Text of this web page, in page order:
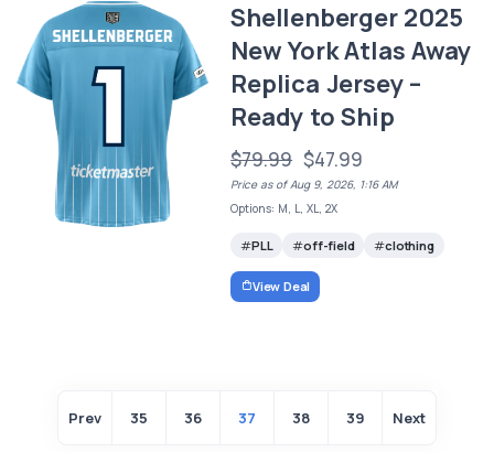
Shellenberger 2025
New York Atlas Away
Replica Jersey –
Ready to Ship
$79.99 $47.99
Price as of Aug 9, 2026, 1:16 AM
Options: M, L, XL, 2X
PLL off-field clothing
View Deal
Prev 35 36 37 38 39 Next